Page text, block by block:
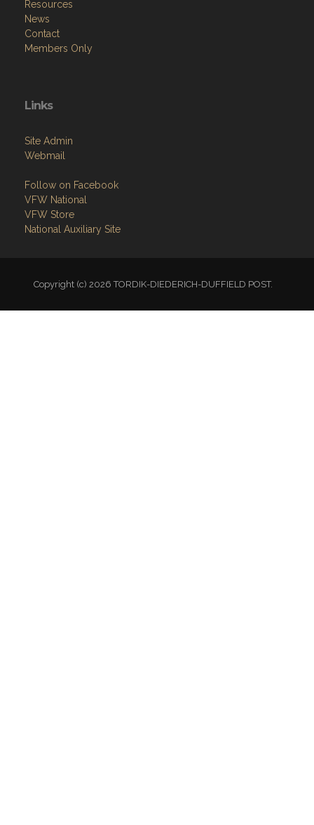
Resources
News
Contact
Members Only
Links
Site Admin
Webmail
Follow on Facebook
VFW National
VFW Store
National Auxiliary Site
Copyright (c) 2026 TORDIK-DIEDERICH-DUFFIELD POST.